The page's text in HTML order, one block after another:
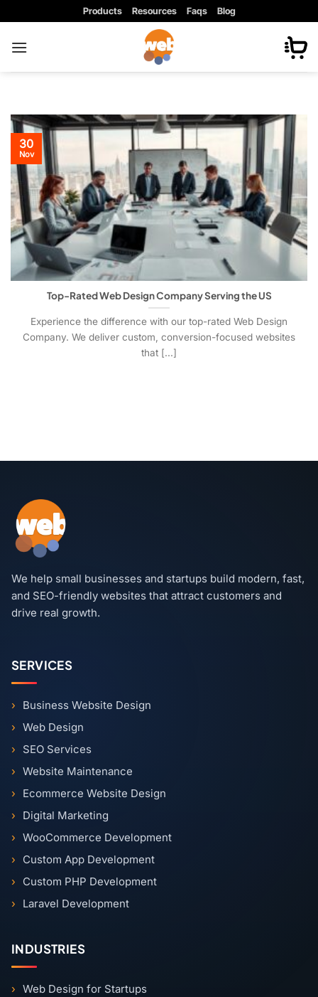
content
Products Resources Faqs Blog
Top-Rated Web Design Company Serving the US
Experience the difference with our top-rated Web Design
Company. We deliver custom, conversion-focused websites
that [...]
30
Nov
We help small businesses and startups build modern, fast,
and SEO-friendly websites that attract customers and
drive real growth.
SERVICES
Business Website Design
Web Design
SEO Services
Website Maintenance
Ecommerce Website Design
Digital Marketing
WooCommerce Development
Custom App Development
Custom PHP Development
Laravel Development
INDUSTRIES
Web Design for Startups